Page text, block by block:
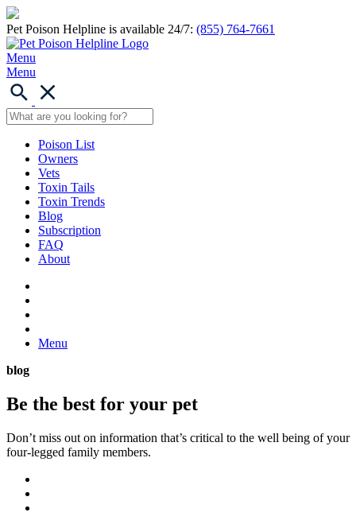
Pet Poison Helpline is available 24/7: (855) 764-7661
Menu
Menu
Poison List
Owners
Vets
Toxin Tails
Toxin Trends
Blog
Subscription
FAQ
About
Menu
blog
Be the best for your pet
Don’t miss out on information that’s critical to the well being of your
four-legged family members.